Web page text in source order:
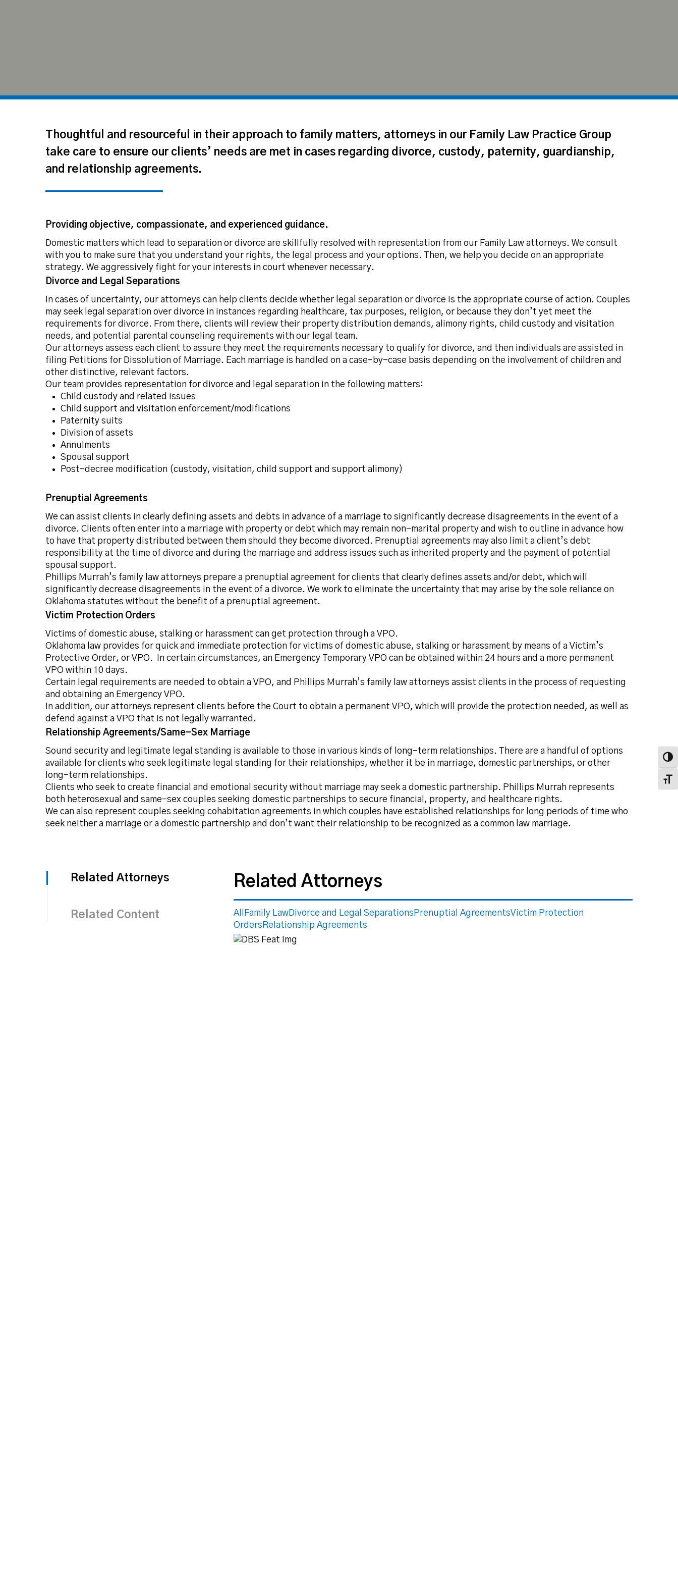
Thoughtful and resourceful in their approach to family matters, attorneys in our Family Law Practice Group
take care to ensure our clients’ needs are met in cases regarding divorce, custody, paternity, guardianship,
and relationship agreements.
Providing objective, compassionate, and experienced guidance.
Domestic matters which lead to separation or divorce are skillfully resolved with representation from our Family Law attorneys. We consult
with you to make sure that you understand your rights, the legal process and your options. Then, we help you decide on an appropriate
strategy. We aggressively fight for your interests in court whenever necessary.
Divorce and Legal Separations
In cases of uncertainty, our attorneys can help clients decide whether legal separation or divorce is the appropriate course of action. Couples
may seek legal separation over divorce in instances regarding healthcare, tax purposes, religion, or because they don’t yet meet the
requirements for divorce. From there, clients will review their property distribution demands, alimony rights, child custody and visitation
needs, and potential parental counseling requirements with our legal team.
Our attorneys assess each client to assure they meet the requirements necessary to qualify for divorce, and then individuals are assisted in
filing Petitions for Dissolution of Marriage. Each marriage is handled on a case-by-case basis depending on the involvement of children and
other distinctive, relevant factors.
Our team provides representation for divorce and legal separation in the following matters:
Child custody and related issues
Child support and visitation enforcement/modifications
Paternity suits
Division of assets
Annulments
Spousal support
Post-decree modification (custody, visitation, child support and support alimony)
Prenuptial Agreements
We can assist clients in clearly defining assets and debts in advance of a marriage to significantly decrease disagreements in the event of a
divorce. Clients often enter into a marriage with property or debt which may remain non-marital property and wish to outline in advance how
to have that property distributed between them should they become divorced. Prenuptial agreements may also limit a client’s debt
responsibility at the time of divorce and during the marriage and address issues such as inherited property and the payment of potential
spousal support.
Phillips Murrah’s family law attorneys prepare a prenuptial agreement for clients that clearly defines assets and/or debt, which will
significantly decrease disagreements in the event of a divorce. We work to eliminate the uncertainty that may arise by the sole reliance on
Oklahoma statutes without the benefit of a prenuptial agreement.
Victim Protection Orders
Victims of domestic abuse, stalking or harassment can get protection through a VPO.
Oklahoma law provides for quick and immediate protection for victims of domestic abuse, stalking or harassment by means of a Victim’s
Protective Order, or VPO. In certain circumstances, an Emergency Temporary VPO can be obtained within 24 hours and a more permanent
VPO within 10 days.
Certain legal requirements are needed to obtain a VPO, and Phillips Murrah’s family law attorneys assist clients in the process of requesting
and obtaining an Emergency VPO.
In addition, our attorneys represent clients before the Court to obtain a permanent VPO, which will provide the protection needed, as well as
defend against a VPO that is not legally warranted.
Relationship Agreements/Same-Sex Marriage
Sound security and legitimate legal standing is available to those in various kinds of long-term relationships. There are a handful of options
available for clients who seek legitimate legal standing for their relationships, whether it be in marriage, domestic partnerships, or other
long-term relationships.
Clients who seek to create financial and emotional security without marriage may seek a domestic partnership. Phillips Murrah represents
both heterosexual and same-sex couples seeking domestic partnerships to secure financial, property, and healthcare rights.
We can also represent couples seeking cohabitation agreements in which couples have established relationships for long periods of time who
seek neither a marriage or a domestic partnership and don’t want their relationship to be recognized as a common law marriage.
Related Attorneys
Related Content
Related Attorneys
All Family LawDivorce and Legal Separations Prenuptial AgreementsVictim Protection
Orders Relationship Agreements